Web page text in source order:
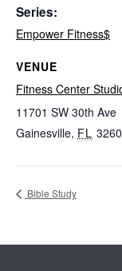
Series:
Empower Fitness$
VENUE
Fitness Center
11701 SW 30th Ave
Gainesville, FL
Bible Study